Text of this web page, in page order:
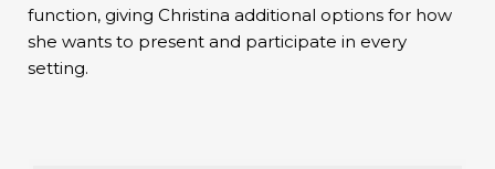
function, giving Christina additional options for how
she wants to present and participate in every
setting.